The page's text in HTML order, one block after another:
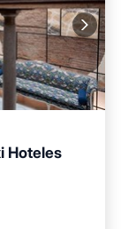
Hoteles